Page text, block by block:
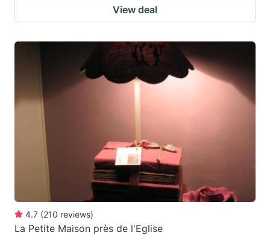
View deal
4.7 (210 reviews)
La Petite Maison près de l'Eglise